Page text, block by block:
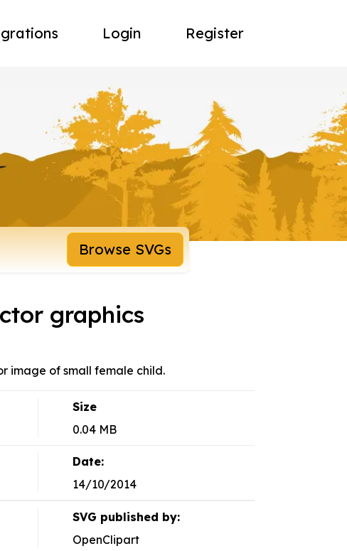
Login Register
Browse SVGs
graphics
image of small female child.
Size
0.04 MB
Date:
14/10/2014
SVG published by:
OpenClipart